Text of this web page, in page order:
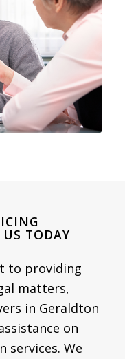
TODAY
to providing
matters,
in Geraldton
on
services. We